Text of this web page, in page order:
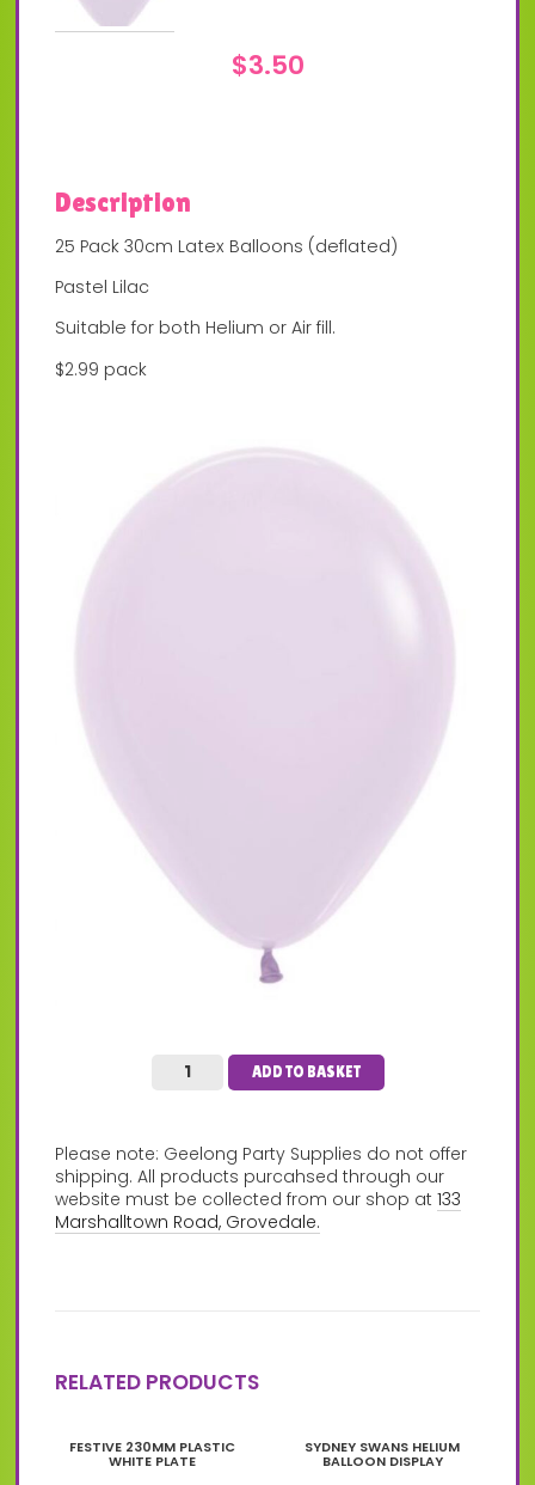
$3.50
Description
25 Pack 30cm Latex Balloons (deflated)
Pastel Lilac
Suitable for both Helium or Air fill.
$2.99 pack
ADD TO BASKET
Please note: Geelong Party Supplies do not offer
shipping. All products purcahsed through our
website must be collected from our shop at133
Marshalltown Road, Grovedale.
RELATED PRODUCTS
FESTIVE 230MM PLASTIC
WHITE PLATE
SYDNEY SWANS HELIUM
BALLOON DISPLAY
product